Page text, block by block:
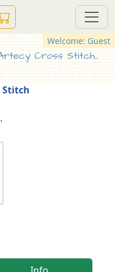
Welcome: Guest
Cross Stitch...
Stitch